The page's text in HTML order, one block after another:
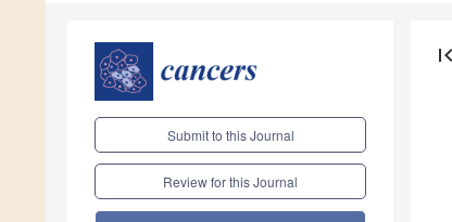
Submit to this Journal
Review for this Journal
first_page